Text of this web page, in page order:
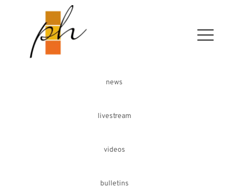
news
livestream
videos
bulletins